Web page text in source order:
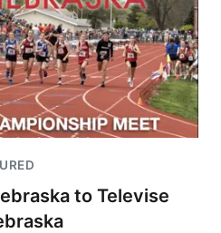
to Televise